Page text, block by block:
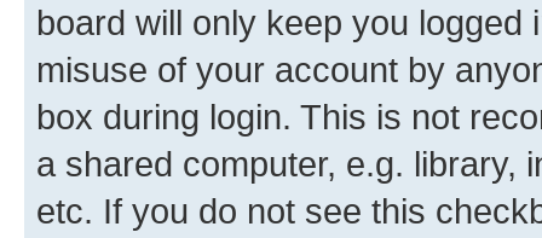
board will only keep you
misuse of your account by
box during login. This is not
a shared computer, e.g. library,
etc. If you do not see this